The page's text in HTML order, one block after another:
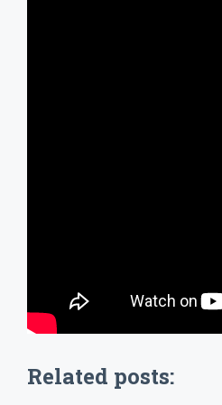
Related posts: